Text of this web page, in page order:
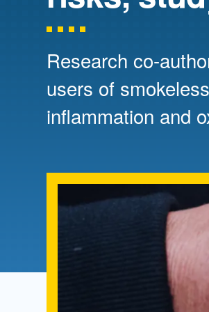
Directory
Board of Advisors
Research co-
users of
inflammation and